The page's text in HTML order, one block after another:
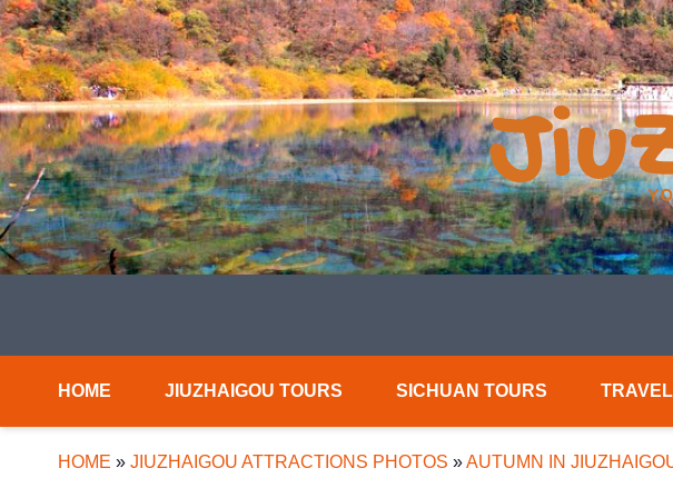
HOME JIUZHAIGOU TOURS SICHUAN TOURS
HOME » JIUZHAIGOU ATTRACTIONS PHOTOS »AUTUMN IN